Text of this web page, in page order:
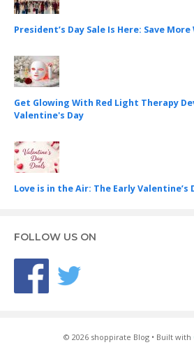
President’s Day Sale Is Here: Save
Get Glowing With Red Light Therapy
Valentine's Day
Love is in the Air: The Early Valentine’s
FOLLOW US ON
© 2026 shoppirate Blog• Built with